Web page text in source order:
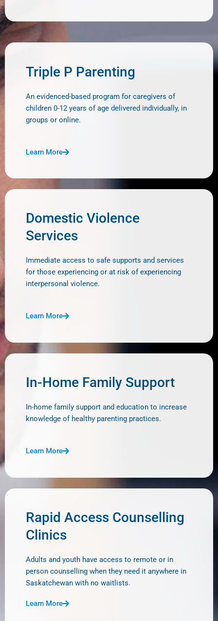
Triple P Parenting
An evidenced-based program for caregivers of
children 0-12 years of age delivered individually, in
groups or online.
Learn More
Domestic Violence
Services
Immediate access to safe supports and services
for those experiencing or at risk of experiencing
interpersonal violence.
Learn More
In-Home Family Support
In-home family support and education to increase
knowledge of healthy parenting practices.
Learn More
Rapid Access Counselling
Clinics
Adults and youth have access to remote or in
person counselling when they need it anywhere in
Saskatchewan with no waitlists.
Learn More